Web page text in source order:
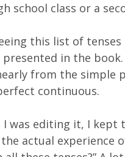
school class or a
this list of
presented in the
from the simple
continuous.
I was editing it, I kept
the actual experience